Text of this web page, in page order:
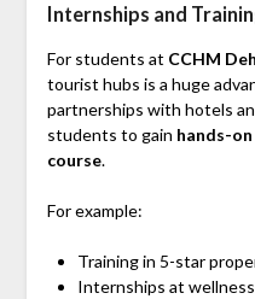
Internships and
For students at CCHM
tourist hubs is a huge
partnerships with hotels
students to gain hands-
course.
For example:
Training in 5-star
Internships at